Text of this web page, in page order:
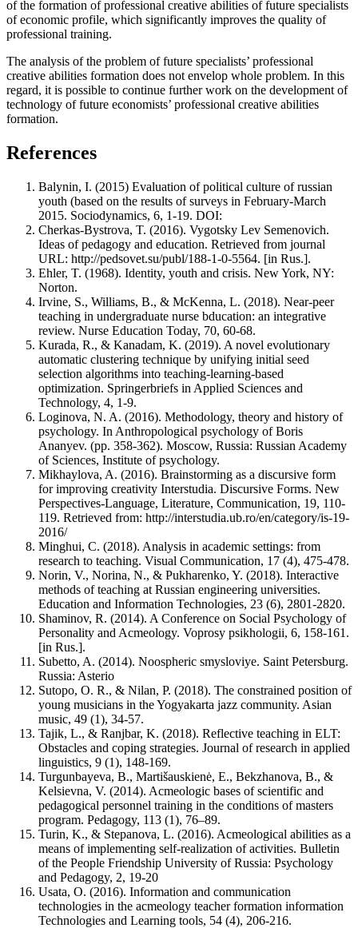
of the formation of professional creative abilities of future specialists
of economic profile, which significantly improves the quality of
professional training.
The analysis of the problem of future specialists’ professional
creative abilities formation does not envelop whole problem. In this
regard, it is possible to continue further work on the development of
technology of future economists’ professional creative abilities
formation.
References
Balynin, I. (2015) Evaluation of political culture of russian
youth (based on the results of surveys in February-March
2015. Sociodynamics, 6, 1-19. DOI:
Cherkas-Bystrova, T. (2016). Vygotsky Lev Semenovich.
Ideas of pedagogy and education. Retrieved from journal
URL: http://pedsovet.su/publ/188-1-0-5564. [in Rus.].
Ehler, T. (1968). Identity, youth and crisis. New York, NY:
Norton.
Irvine, S., Williams, B., & McKenna, L. (2018). Near-peer
teaching in undergraduate nurse bducation: an integrative
review. Nurse Education Today, 70, 60-68.
Kurada, R., & Kanadam, K. (2019). A novel evolutionary
automatic clustering technique by unifying initial seed
selection algorithms into teaching-learning-based
optimization. Springerbriefs in Applied Sciences and
Technology, 4, 1-9.
Loginova, N. A. (2016). Methodology, theory and history of
psychology. In Anthropological psychology of Boris
Ananyev. (pp. 358-362). Moscow, Russia: Russian Academy
of Sciences, Institute of psychology.
Mikhaylova, A. (2016). Brainstorming as a discursive form
for improving creativity Interstudia. Discursive Forms. New
Perspectives-Language, Literature, Communication, 19, 110-
119. Retrieved from: http://interstudia.ub.ro/en/category/is-19-
2016/
Minghui, C. (2018). Analysis in academic settings: from
research to teaching. Visual Communication, 17 (4), 475-478.
Norin, V., Norina, N., & Pukharenko, Y. (2018). Interactive
methods of teaching at Russian engineering universities.
Education and Information Technologies, 23 (6), 2801-2820.
Shaminov, R. (2014). A Conference on Social Psychology of
Personality and Acmeology. Voprosy psikhologii, 6, 158-161.
[in Rus.].
Subetto, A. (2014). Noospheric smysloviye. Saint Petersburg.
Russia: Asterio
Sutopo, O. R., & Nilan, P. (2018). The constrained position of
young musicians in the Yogyakarta jazz community. Asian
music, 49 (1), 34-57.
Tajik, L., & Ranjbar, K. (2018). Reflective teaching in ELT:
Obstacles and coping strategies. Journal of research in applied
linguistics, 9 (1), 148-169.
Turgunbayeva, B., Martišauskienė, E., Bekzhanova, B., &
Kelsievna, V. (2014). Acmeologic bases of scientific and
pedagogical personnel training in the conditions of masters
program. Pedagogy, 113 (1), 76–89.
Turin, K., & Stepanova, L. (2016). Acmeological abilities as a
means of implementing self-realization of activities. Bulletin
of the People Friendship University of Russia: Psychology
and Pedagogy, 2, 19-20
Usata, O. (2016). Information and communication
technologies in the acmeology teacher formation information
Technologies and Learning tools, 54 (4), 206-216.